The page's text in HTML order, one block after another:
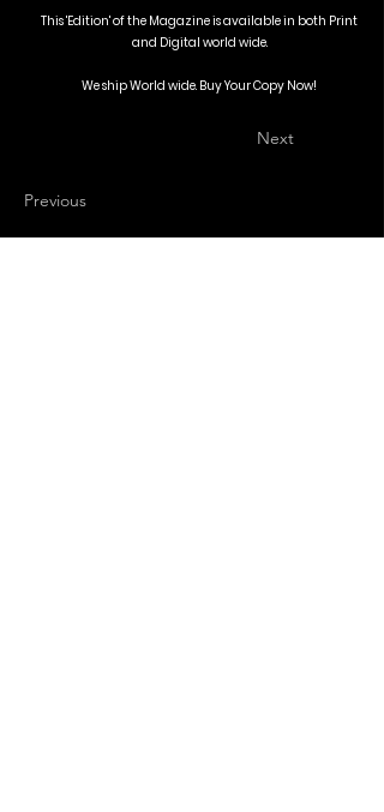
This 'Edition' of the Magazine is available in both Print
and Digital world wide.
We ship World wide. Buy Your Copy Now!
Next
Previous